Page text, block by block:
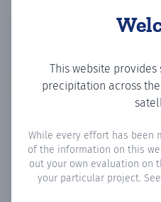
This website
precipitation across
While every effort has been
of the information on this
out your own evaluation on
your particular project.
Copy data
Monthly
How oftenis there